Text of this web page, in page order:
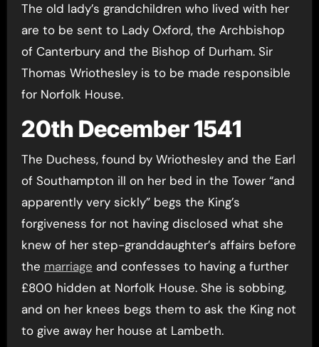
The old lady’s grandchildren who lived with her
are to be sent to Lady Oxford, the Archbishop
of Canterbury and the Bishop of Durham. Sir
Thomas Wriothesley is to be made responsible
for Norfolk House.
20th December 1541
The Duchess, found by Wriothesley and the Earl
of Southampton ill on her bed in the Tower “and
apparently very sickly” begs the King’s
forgiveness for not having disclosed what she
knew of her step-granddaughter’s affairs before
the marriage and confesses to having a further
£800 hidden at Norfolk House. She is sobbing,
and on her knees begs them to ask the King not
to give away her house at Lambeth.